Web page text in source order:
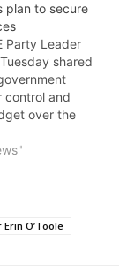
plan to secure
Party Leader
shared
control and
over the
Trudeau
$424
O’Toole